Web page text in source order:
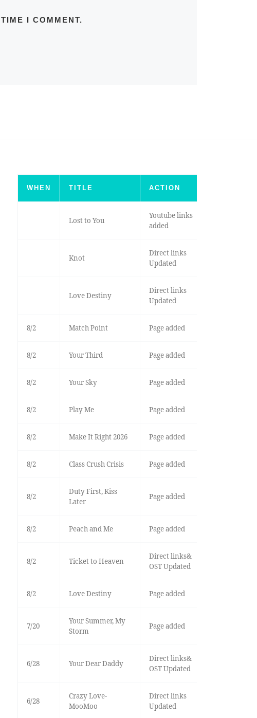
I COMMENT.
WHEN TITLE ACTION
Lost to You
Youtube links
added
Knot
Direct links
Updated
Love Destiny
Direct links
Updated
8/2 Match Point Page added
8/2 Your Third Page added
8/2 Your Sky Page added
8/2 Play Me Page added
8/2 Make It Right 2026 Page added
8/2 Class Crush Crisis Page added
8/2
Duty First, Kiss
Later
Page added
8/2 Peach and Me Page added
8/2 Ticket to Heaven
Direct links&
OST Updated
8/2 Love Destiny Page added
7/20
Your Summer, My
Storm
Page added
6/28 Your Dear Daddy
Direct links&
OST Updated
6/28
Crazy Love-
MooMoo
Direct links
Updated